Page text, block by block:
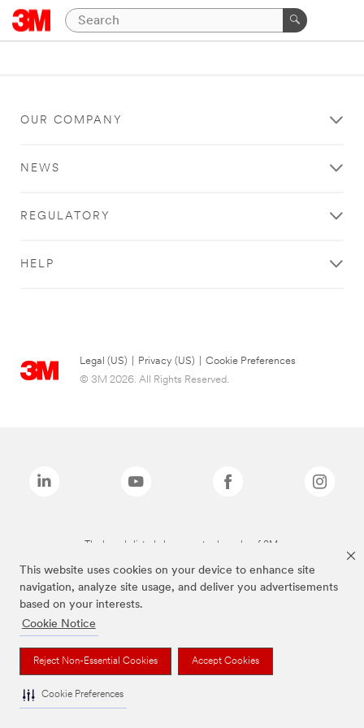
This website uses cookies on your device to enhance site
navigation, analyze site usage, and deliver you advertisements
based on your interests.
Cookie Notice
Reject Non-Essential Cookies Accept Cookies
Cookie Preferences
OUR COMPANY
NEWS
REGULATORY
HELP
Legal (US) Privacy (US)
Cookie Preferences
© 3M 2026. All Rights Reserved.
The brands listed above are trademarks of 3M.